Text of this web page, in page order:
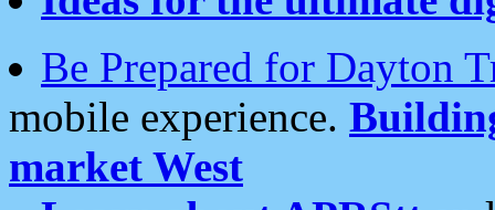
Be Prepared for Dayton
mobile experience.
market West